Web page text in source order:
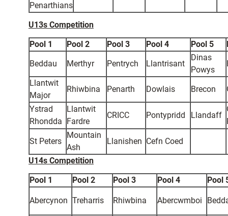
Penarthians
U13s Competition
Pool 1
Pool 2 Pool 3 Pool 4 Pool 5
Beddau
Merthyr Pentrych Llantrisant
Dinas
Powys
Llantwit
Major
Rhiwbina Penarth Dowlais Brecon
Ystrad
Rhondda
Llantwit
Fardre
CRICC Pontypridd Llandaff
St Peters
Mountain
Ash
Llanishen Cefn Coed
U14s Competition
Pool 1
Pool 2 Pool 3 Pool 4 Pool
Abercynon Treharris Rhiwbina Abercwmboi